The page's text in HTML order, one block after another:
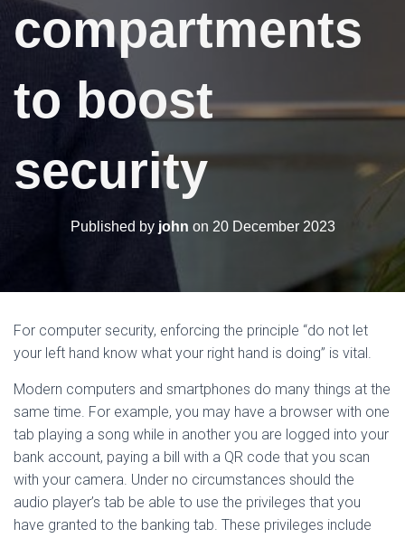
compartments
to boost
security
Published by john on 20 December 2023
For computer security, enforcing the principle “do not let
your left hand know what your right hand is doing” is vital.
Modern computers and smartphones do many things at the
same time. For example, you may have a browser with one
tab playing a song while in another you are logged into your
bank account, paying a bill with a QR code that you scan
with your camera. Under no circumstances should the
audio player’s tab be able to use the privileges that you
have granted to the banking tab. These privileges include